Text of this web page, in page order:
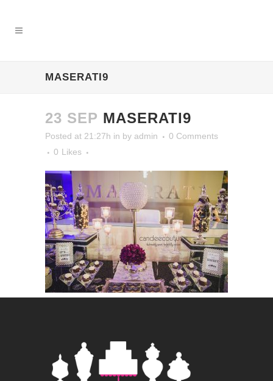
MASERATI9
23 SEP MASERATI9
Posted at 21:27h in by admin
0 Comments
0 Likes